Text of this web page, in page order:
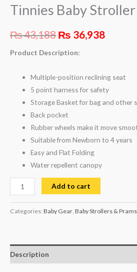
Tinnies Baby Stroller
₨43,188 ₨ 36,938
Product Description:
Multiple-position reclining seat
5 point harness for safety
Storage Basket for bag and other
Back pocket
Rubber wheels make it move
Suitable from Newborn to 4 years
Easy and Flat Folding
Water repellent canopy
Add to cart
Categories: Baby Gear, Baby Strollers & Prams
Description